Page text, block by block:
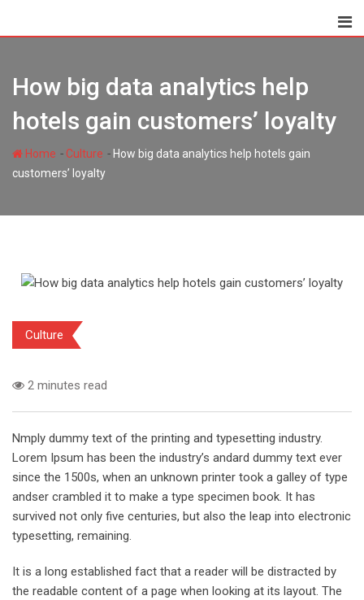
How big data analytics help
hotels gain customers’ loyalty
Home - Culture - How big data analytics help hotels gain
customers’ loyalty
Culture
2 minutes read
Nmply dummy text of the printing and typesetting industry.
Lorem Ipsum has been the industry’s andard dummy text ever
since the 1500s, when an unknown printer took a galley of type
andser crambled it to make a type specimen book. It has
survived not only five centuries, but also the leap into electronic
typesetting, remaining.
It is a long established fact that a reader will be distracted by
the readable content of a page when looking at its layout. The